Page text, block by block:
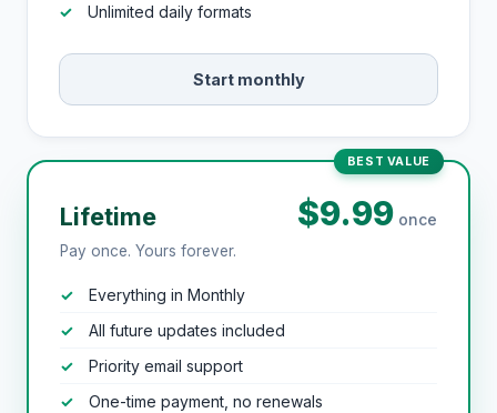
Unlimited daily formats
Start monthly
BEST VALUE
Lifetime $9.99 once
Pay once. Yours forever.
Everything in Monthly
All future updates included
Priority email support
One-time payment, no renewals